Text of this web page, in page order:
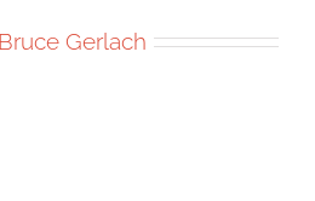
Bruce Gerlach